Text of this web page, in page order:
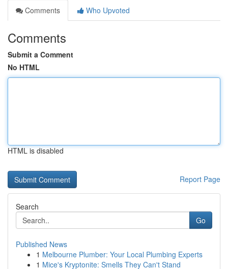
Comments
Who Upvoted
Comments
Submit a Comment
No HTML
HTML is disabled
Report Page
Search
Go
Published News
1 Melbourne Plumber: Your Local Plumbing Experts
1 Mice's Kryptonite: Smells They Can't Stand